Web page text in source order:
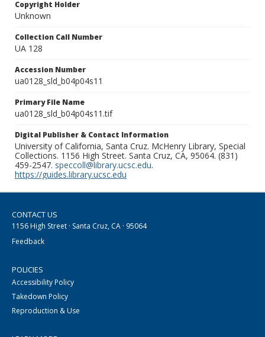
Copyright Holder
Unknown
Collection Call Number
UA 128
Accession Number
ua0128_sld_b04p04s11
Primary File Name
ua0128_sld_b04p04s11.tif
Digital Publisher & Contact Information
University of California, Santa Cruz. McHenry Library, Special
Collections. 1156 High Street. Santa Cruz, CA, 95064. (831)
459-2547. speccoll@library.ucsc.edu.
https://guides.library.ucsc.edu
CONTACT US
1156 High Street · Santa Cruz, CA · 95064
Feedback
POLICIES
Accessibility Policy
Takedown Policy
Reproduction & Use